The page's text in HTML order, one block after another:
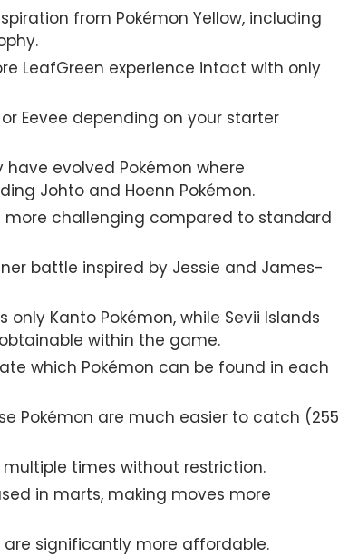
from Pokémon Yellow, including
LeafGreen experience intact with only
Eevee depending on your starter
evolved Pokémon where
Johto and Hoenn Pokémon.
challenging compared to standard
battle inspired by Jessie and James-
only Kanto Pokémon, while Sevii Islands
within the game.
which Pokémon can be found in each
Pokémon are much easier to catch (255
times without restriction.
in marts, making moves more
significantly more affordable.